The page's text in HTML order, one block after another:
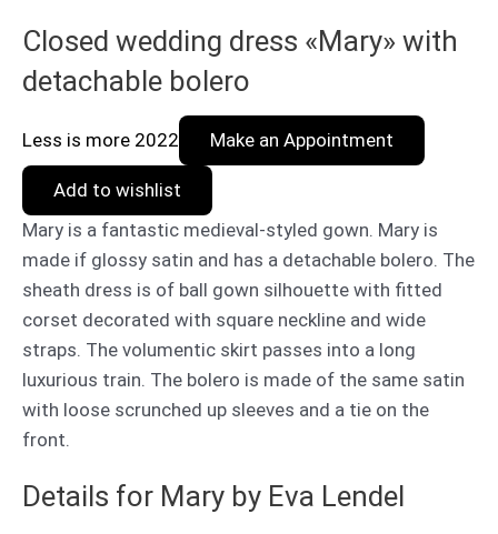
Closed wedding dress «Mary» with
detachable bolero
Less is more 2022 Make an Appointment
Add to wishlist
Mary is a fantastic medieval-styled gown. Mary is
made if glossy satin and has a detachable bolero. The
sheath dress is of ball gown silhouette with fitted
corset decorated with square neckline and wide
straps. The volumentic skirt passes into a long
luxurious train. The bolero is made of the same satin
with loose scrunched up sleeves and a tie on the
front.
Details for Mary by Eva Lendel